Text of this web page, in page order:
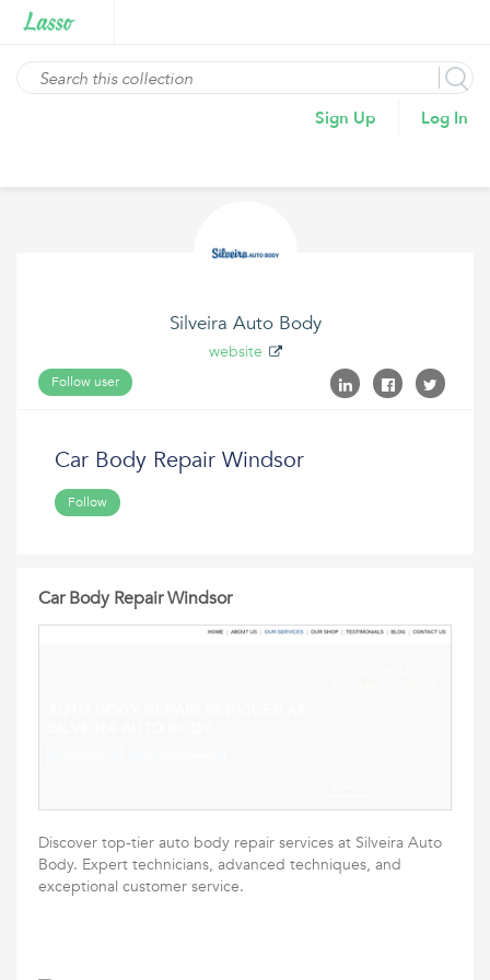
Sign Up Log In
Silveira Auto Body
website
Follow user
Car Body Repair Windsor
Follow
Car Body Repair Windsor
Discover top-tier auto body repair services at Silveira Auto
Body. Expert technicians, advanced techniques, and
exceptional customer service.